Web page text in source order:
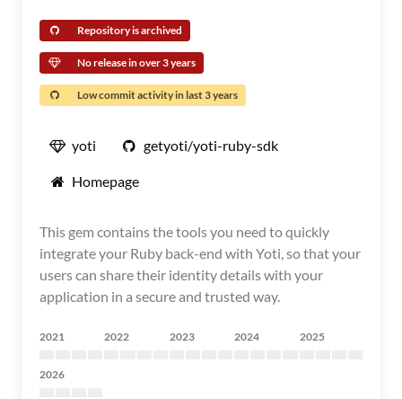
Repository is archived
No release in over 3 years
Low commit activity in last 3 years
yoti getyoti/yoti-ruby-sdk
Homepage
This gem contains the tools you need to quickly
integrate your Ruby back-end with Yoti, so that your
users can share their identity details with your
application in a secure and trusted way.
2021 2022 2023 2024 2025
2026